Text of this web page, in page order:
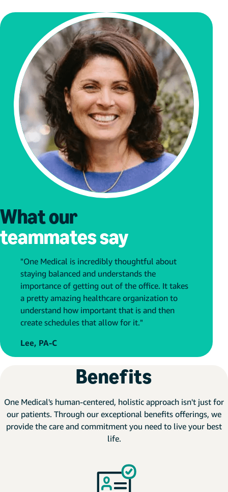
What our
teammates say
"One Medical is incredibly thoughtful about
staying balanced and understands the
importance of getting out of the office. It takes
a pretty amazing healthcare organization to
understand how important that is and then
create schedules that allow for it."
Lee, PA-C
Benefits
One Medical's human-centered, holistic approach isn't just for
our patients. Through our exceptional benefits offerings, we
provide the care and commitment you need to live your best
life.